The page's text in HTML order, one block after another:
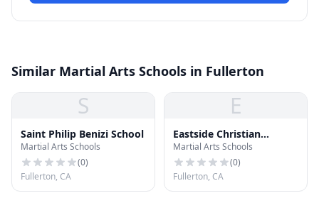
Similar Martial Arts Schools in Fullerton
S
Saint Philip Benizi School
Martial Arts Schools
(0)
Fullerton, CA
E
Eastside Christian
Schools
Martial Arts Schools
(0)
Fullerton, CA